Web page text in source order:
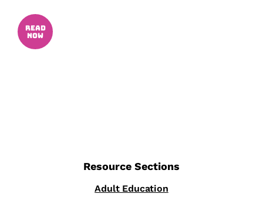
READ
NOW
Resource Sections
Adult Education